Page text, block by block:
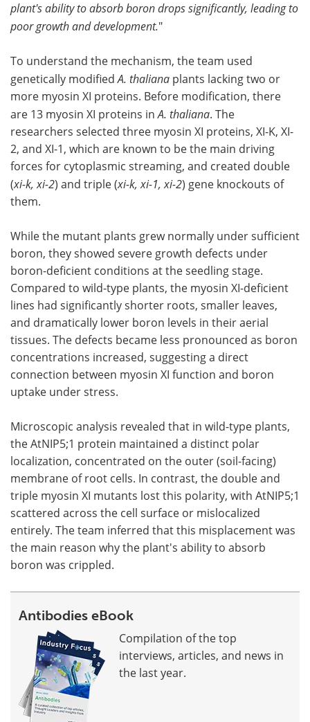
plant's ability to absorb boron drops significantly, leading to
poor growth and development."
To understand the mechanism, the team used
genetically modifiedA. thaliana plants lacking two or
more myosin XI proteins. Before modification, there
are 13 myosin XI proteins inA. thaliana. The
researchers selected three myosin XI proteins, XI-K, XI-
2, and XI-1, which are known to be the main driving
forces for cytoplasmic streaming, and created double
(xi-k, xi-2) and triple (xi-k, xi-1, xi-2) gene knockouts of
them.
While the mutant plants grew normally under sufficient
boron, they showed severe growth defects under
boron-deficient conditions at the seedling stage.
Compared to wild-type plants, the myosin XI-deficient
lines had significantly shorter roots, smaller leaves,
and dramatically lower boron levels in their aerial
tissues. The defects became less pronounced as boron
concentrations increased, suggesting a direct
connection between myosin XI function and boron
uptake under stress.
Microscopic analysis revealed that in wild-type plants,
the AtNIP5;1 protein maintained a distinct polar
localization, concentrated on the outer (soil-facing)
membrane of root cells. In contrast, the double and
triple myosin XI mutants lost this polarity, with AtNIP5;1
scattered across the cell surface or mislocalized
entirely. The team inferred that this misplacement was
the main reason why the plant's ability to absorb
boron was crippled.
Antibodies eBook
Compilation of the top
interviews, articles, and news in
the last year.